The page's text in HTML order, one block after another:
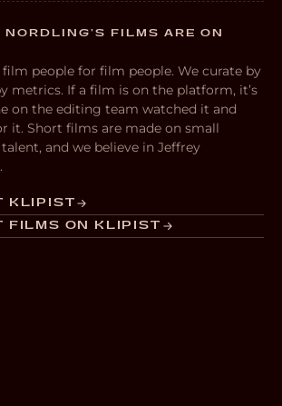
NORDLING’S FILMS ARE ON
people for film people. We curate by
metrics. If a film is on the platform, it’s
on the editing team watched it and
it. Short films are made on small
and we believe in Jeffrey
KLIPIST
FILMS ON KLIPIST